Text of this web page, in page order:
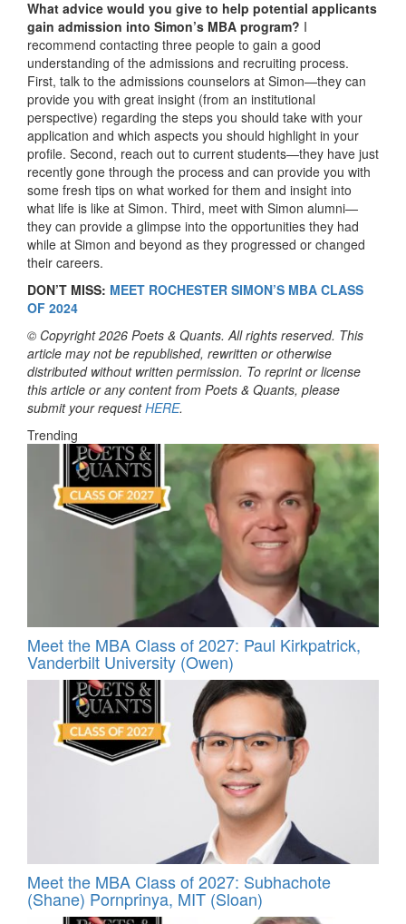
What advice would you give to help potential applicants
gain admission into Simon’s MBA program? I
recommend contacting three people to gain a good
understanding of the admissions and recruiting process.
First, talk to the admissions counselors at Simon—they can
provide you with great insight (from an institutional
perspective) regarding the steps you should take with your
application and which aspects you should highlight in your
profile. Second, reach out to current students—they have just
recently gone through the process and can provide you with
some fresh tips on what worked for them and insight into
what life is like at Simon. Third, meet with Simon alumni—
they can provide a glimpse into the opportunities they had
while at Simon and beyond as they progressed or changed
their careers.
DON’T MISS: MEET ROCHESTER SIMON’S MBA CLASS
OF 2024
© Copyright 2026 Poets & Quants. All rights reserved. This
article may not be republished, rewritten or otherwise
distributed without written permission. To reprint or license
this article or any content from Poets & Quants, please
submit your requestHERE.
Trending
Meet the MBA Class of 2027: Paul Kirkpatrick,
Vanderbilt University (Owen)
Meet the MBA Class of 2027: Subhachote
(Shane) Pornprinya, MIT (Sloan)